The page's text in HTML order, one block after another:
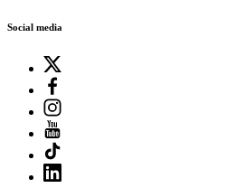
Social media